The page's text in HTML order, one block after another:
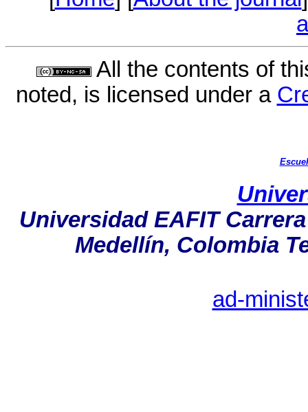
All the contents of
noted, is licensed under a
Universidad EAFIT
Medellín, Colombia
ad-